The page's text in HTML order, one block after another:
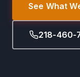
See What
218-460-